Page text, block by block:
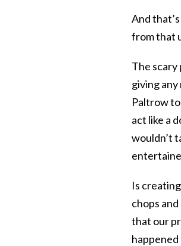
And
from that
The scary
giving
Paltrow
act like a
wouldn’t
Is
chops
that our